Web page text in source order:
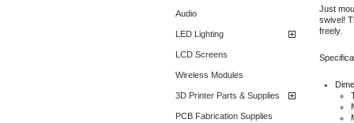
Audio
LED Lighting
LCD Screens
Wireless Modules
3D Printer Parts & Supplies
PCB Fabrication Supplies
Just
swivel!
freely.